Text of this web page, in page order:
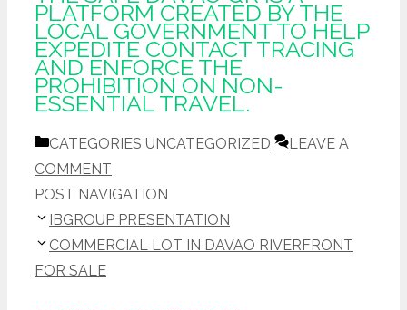
PLATFORM CREATED BY THE
LOCAL GOVERNMENT TO HELP
EXPEDITE CONTACT TRACING
AND ENFORCE THE
PROHIBITION ON NON-
ESSENTIAL TRAVEL.
CATEGORIES UNCATEGORIZED
LEAVE A
COMMENT
POST NAVIGATION
IBGROUP PRESENTATION
COMMERCIAL LOT IN DAVAO RIVERFRONT
FOR SALE